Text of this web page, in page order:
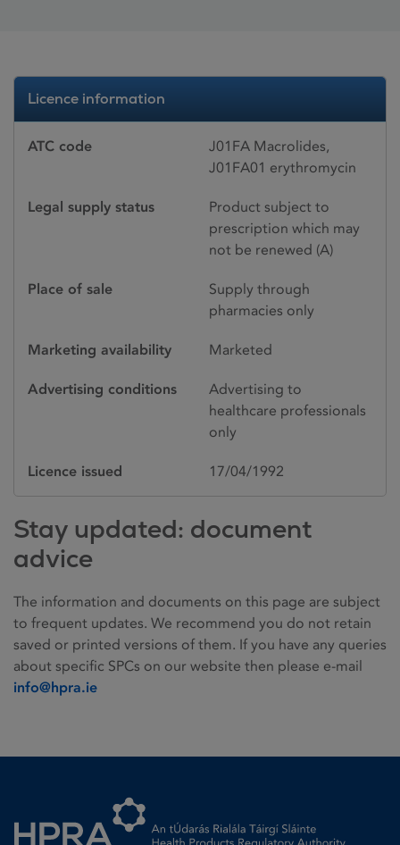
Licence information
ATC code
J01FA Macrolides,
J01FA01 erythromycin
Legal supply status
Product subject to
prescription which may
not be renewed (A)
Place of sale
Supply through
pharmacies only
Marketing availability Marketed
Advertising conditions
Advertising to
healthcare professionals
only
Licence issued 17/04/1992
Stay updated: document
advice
The information and documents on this page are subject
to frequent updates. We recommend you do not retain
saved or printed versions of them. If you have any queries
about specific SPCs on our website then please e-mail
info@hpra.ie